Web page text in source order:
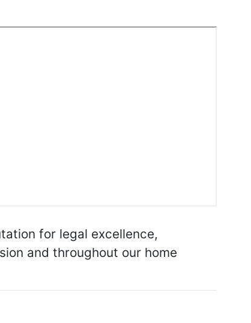
for legal excellence,
and throughout our home